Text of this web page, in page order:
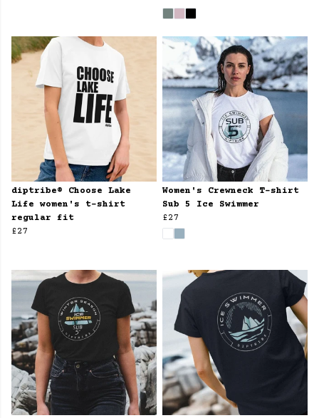
diptribe® Choose Lake
Life women's t-shirt
regular fit
£27
Women's Crewneck T-shirt
Sub 5 Ice Swimmer
£27